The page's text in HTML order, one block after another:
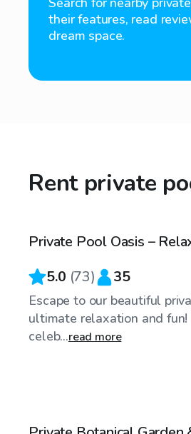
their features, read
dream space.
Rent private
$45/hr
Private Pool Oasis –
5.0 (73) 35
Escape to our beautiful
ultimate relaxation and
celeb...read more